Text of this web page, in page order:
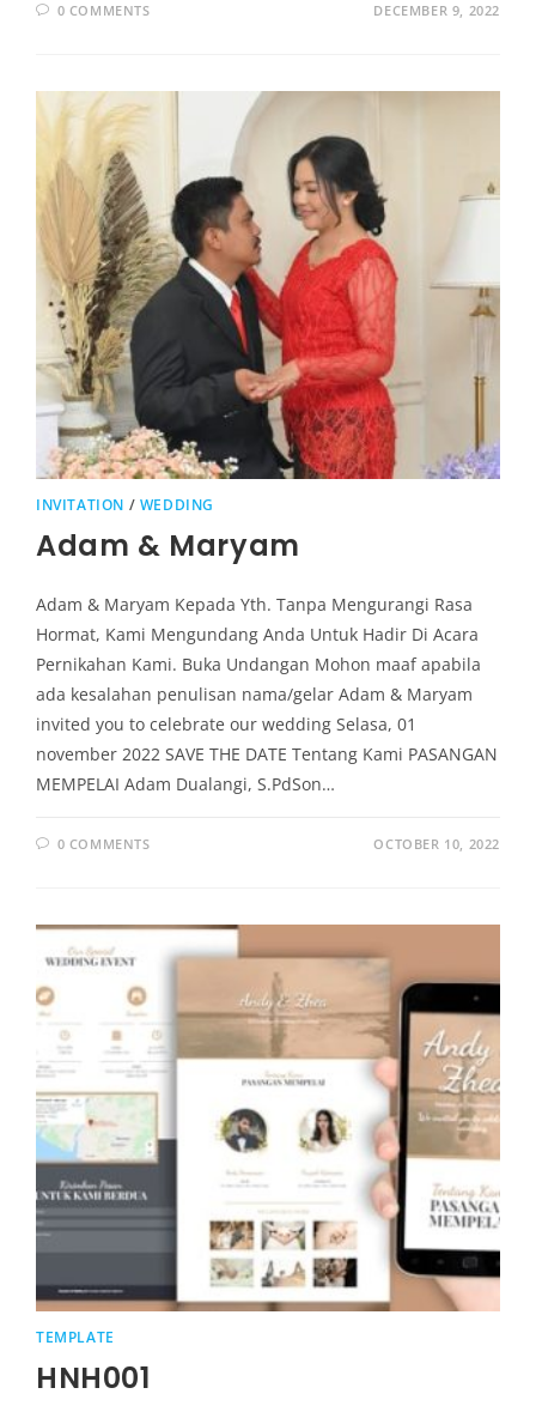
0 COMMENTS DECEMBER 9, 2022
INVITATION / WEDDING
Adam & Maryam
Adam & Maryam Kepada Yth. Tanpa Mengurangi Rasa
Hormat, Kami Mengundang Anda Untuk Hadir Di Acara
Pernikahan Kami. Buka Undangan Mohon maaf apabila
ada kesalahan penulisan nama/gelar Adam & Maryam
invited you to celebrate our wedding Selasa, 01
november 2022 SAVE THE DATE Tentang Kami PASANGAN
MEMPELAI Adam Dualangi, S.PdSon…
0 COMMENTS OCTOBER 10, 2022
TEMPLATE
HNH001